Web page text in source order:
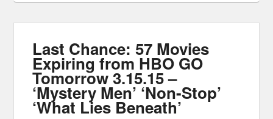
Last Chance: 57 Movies
Expiring from HBO GO
Tomorrow 3.15.15 –
‘Mystery Men’ ‘Non-Stop’
‘What Lies Beneath’